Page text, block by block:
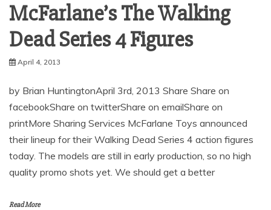
McFarlane’s The Walking
Dead Series 4 Figures
April 4, 2013
by Brian HuntingtonApril 3rd, 2013 Share Share on
facebookShare on twitterShare on emailShare on
printMore Sharing Services McFarlane Toys announced
their lineup for their Walking Dead Series 4 action figures
today. The models are still in early production, so no high
quality promo shots yet. We should get a better
Read More